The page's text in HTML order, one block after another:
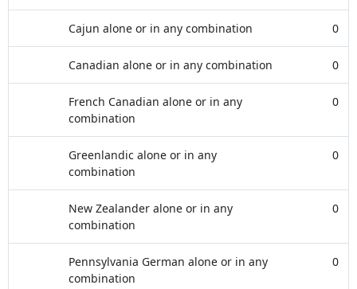
Cajun alone or in any combination 0
Canadian alone or in any combination 0
French Canadian alone or in any
combination
0
Greenlandic alone or in any
combination
0
New Zealander alone or in any
combination
0
Pennsylvania German alone or in any
combination
0